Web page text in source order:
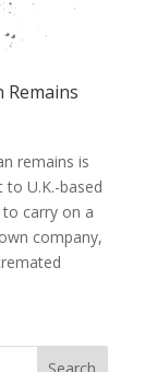
remains is
U.K.-based
to carry on a
company,